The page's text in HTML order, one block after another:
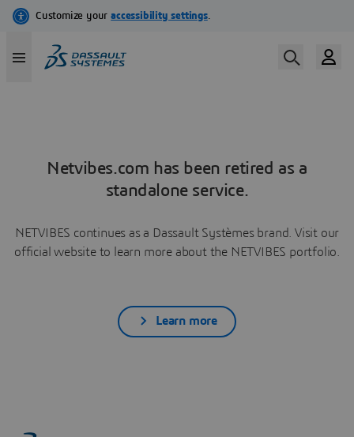
Netvibes.com has been retired as a
standalone service.
NETVIBES continues as a Dassault Systèmes brand. Visit our
official website to learn more about the NETVIBES portfolio.
Learn more